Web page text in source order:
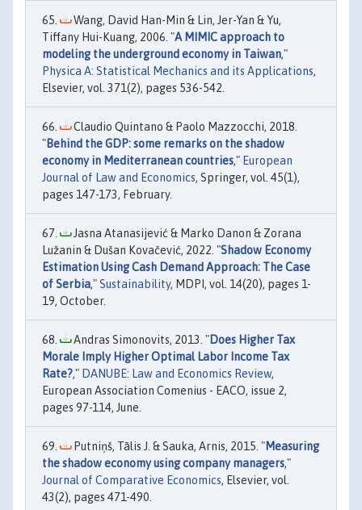
Wang, David Han-Min & Lin, Jer-Yan & Yu,
Tiffany Hui-Kuang, 2006. "A MIMIC approach to
modeling the underground economy in Taiwan,"
Physica A: Statistical Mechanics and its Applications,
Elsevier, vol. 371(2), pages 536-542.
Claudio Quintano & Paolo Mazzocchi, 2018.
"Behind the GDP: some remarks on the shadow
economy in Mediterranean countries," European
Journal of Law and Economics, Springer, vol. 45(1),
pages 147-173, February.
Jasna Atanasijević & Marko Danon & Zorana
Lužanin & Dušan Kovačević, 2022. "Shadow Economy
Estimation Using Cash Demand Approach: The Case
of Serbia,"Sustainability, MDPI, vol. 14(20), pages 1-
19, October.
Andras Simonovits, 2013. "Does Higher Tax
Morale Imply Higher Optimal Labor Income Tax
Rate?," DANUBE: Law and Economics Review,
European Association Comenius - EACO, issue 2,
pages 97-114, June.
Putniņš, Tālis J. & Sauka, Arnis, 2015. "Measuring
the shadow economy using company managers,"
Journal of Comparative Economics, Elsevier, vol.
43(2), pages 471-490.